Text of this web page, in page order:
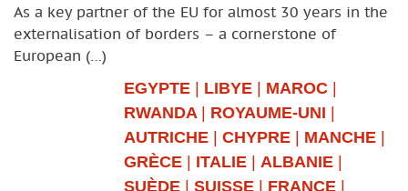
As a key partner of the EU for almost 30 years in the
externalisation of borders – a cornerstone of
European (…)
EGYPTE | LIBYE | MAROC |
RWANDA | ROYAUME-UNI |
AUTRICHE | CHYPRE | MANCHE |
GRÈCE | ITALIE | ALBANIE |
SUÈDE | SUISSE | FRANCE |